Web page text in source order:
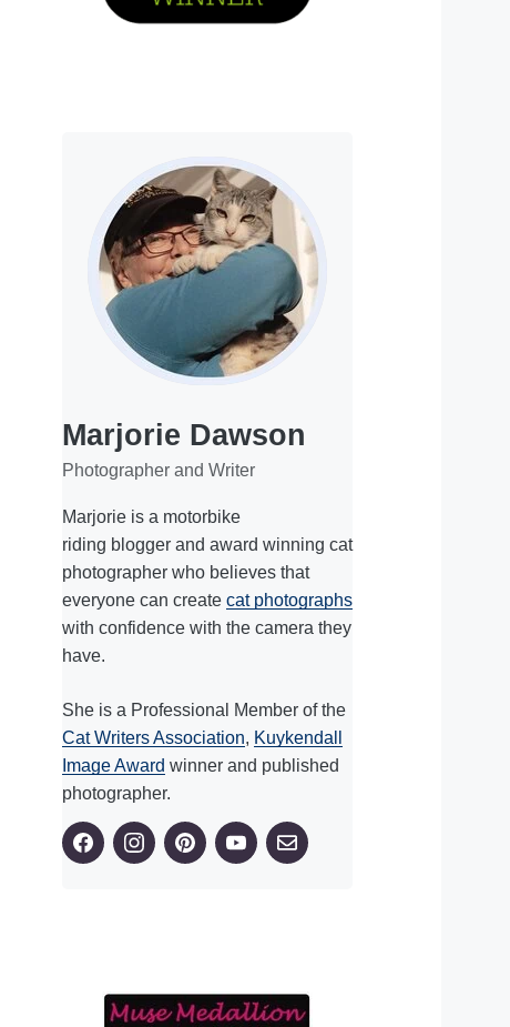
Marjorie Dawson
Photographer and Writer
Marjorie is a motorbike
riding blogger and award winning cat
photographer who believes that
everyone can create cat photographs
with confidence with the camera they
have.
She is a Professional Member of the
Cat Writers Association, Kuykendall
Image Award winner and published
photographer.